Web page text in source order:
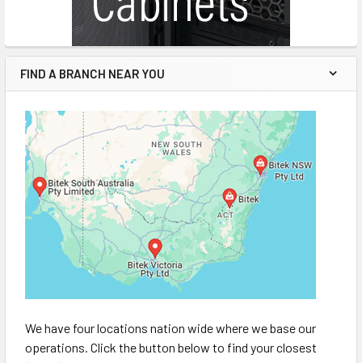
FIND A BRANCH NEAR YOU
We have four locations nation wide where we base our
operations. Click the button below to find your closest